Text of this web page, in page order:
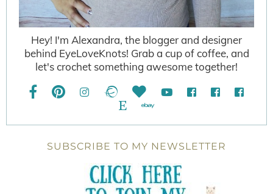
Hey! I'm Alexandra, the blogger and designer
behind EyeLoveKnots! Grab a cup of coffee, and
let's crochet something awesome together!
SUBSCRIBE TO MY NEWSLETTER